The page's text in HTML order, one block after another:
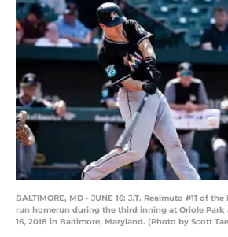
BALTIMORE, MD - JUNE 16: J.T. Realmuto #11 of
run homerun during the third inning at Oriole Park
16, 2018 in Baltimore, Maryland. (Photo by Scott